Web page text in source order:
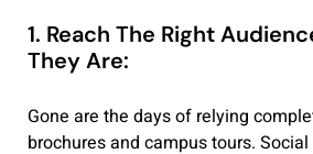
1. Reach The Right
They Are:
Gone are the days of relying
brochures and campus tours.